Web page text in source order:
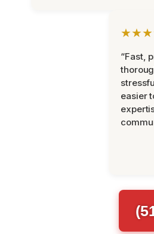
“Fast,
easier